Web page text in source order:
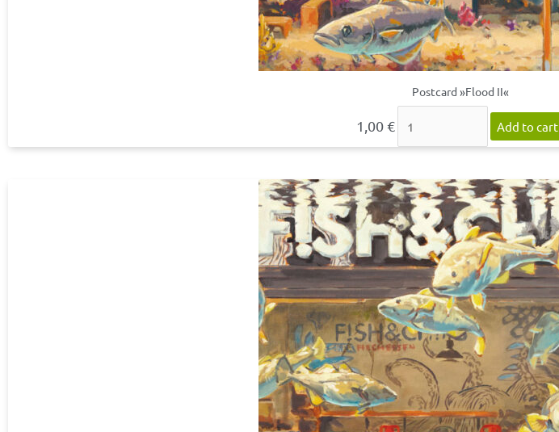
Postcard »Flood II«
1,00€ Add to cart
Postcard
»Flood
III«
quantity